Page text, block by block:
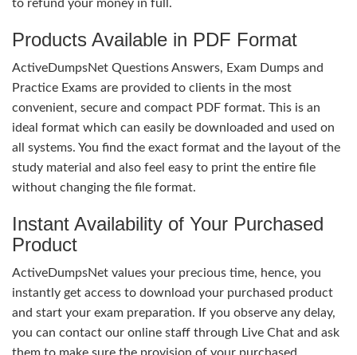
to refund your money in full.
Products Available in PDF Format
ActiveDumpsNet Questions Answers, Exam Dumps and
Practice Exams are provided to clients in the most
convenient, secure and compact PDF format. This is an
ideal format which can easily be downloaded and used on
all systems. You find the exact format and the layout of the
study material and also feel easy to print the entire file
without changing the file format.
Instant Availability of Your Purchased
Product
ActiveDumpsNet values your precious time, hence, you
instantly get access to download your purchased product
and start your exam preparation. If you observe any delay,
you can contact our online staff through Live Chat and ask
them to make sure the provision of your purchased